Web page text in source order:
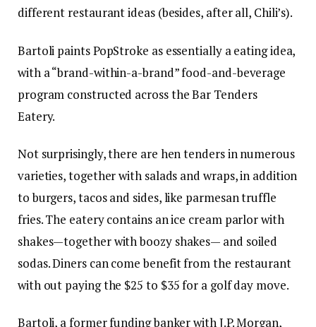
different restaurant ideas (besides, after all, Chili’s).
Bartoli paints PopStroke as essentially a eating idea,
with a “brand-within-a-brand” food-and-beverage
program constructed across the Bar Tenders
Eatery.
Not surprisingly, there are hen tenders in numerous
varieties, together with salads and wraps, in addition
to burgers, tacos and sides, like parmesan truffle
fries. The eatery contains an ice cream parlor with
shakes—together with boozy shakes— and soiled
sodas. Diners can come benefit from the restaurant
with out paying the $25 to $35 for a golf day move.
Bartoli, a former funding banker with J.P. Morgan,